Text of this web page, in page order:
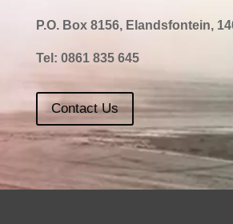
P.O. Box 8156, Elandsfontein,
Tel: 0861 835 645
Contact Us